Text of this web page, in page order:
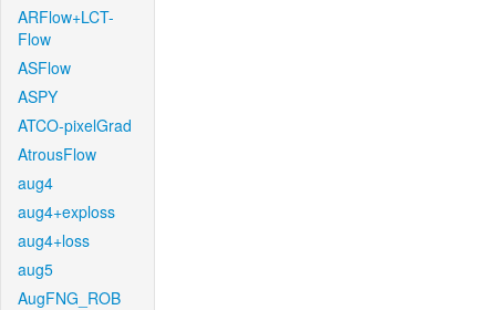
ARFlow+LCT-
Flow
ASFlow
ASPY
ATCO-pixelGrad
AtrousFlow
aug4
aug4+exploss
aug4+loss
aug5
AugFNG_ROB